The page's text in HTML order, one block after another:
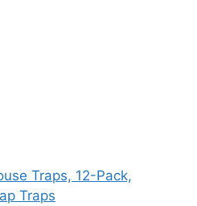
Traps, 12-Pack,
Traps